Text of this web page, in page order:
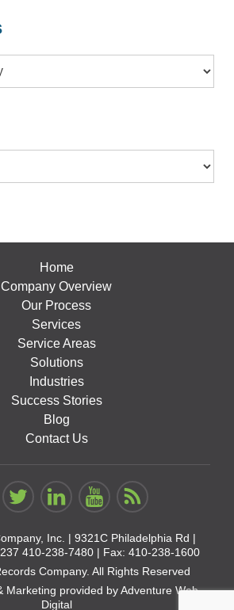
Home
Company Overview
Our Process
Services
Service Areas
Solutions
Industries
Success Stories
Blog
Contact Us
Inc. | 9321C Philadelphia Rd |
410-238-7480 | Fax: 410-238-1600
Company. All Rights Reserved
Marketing provided byAdventure Web
Digital